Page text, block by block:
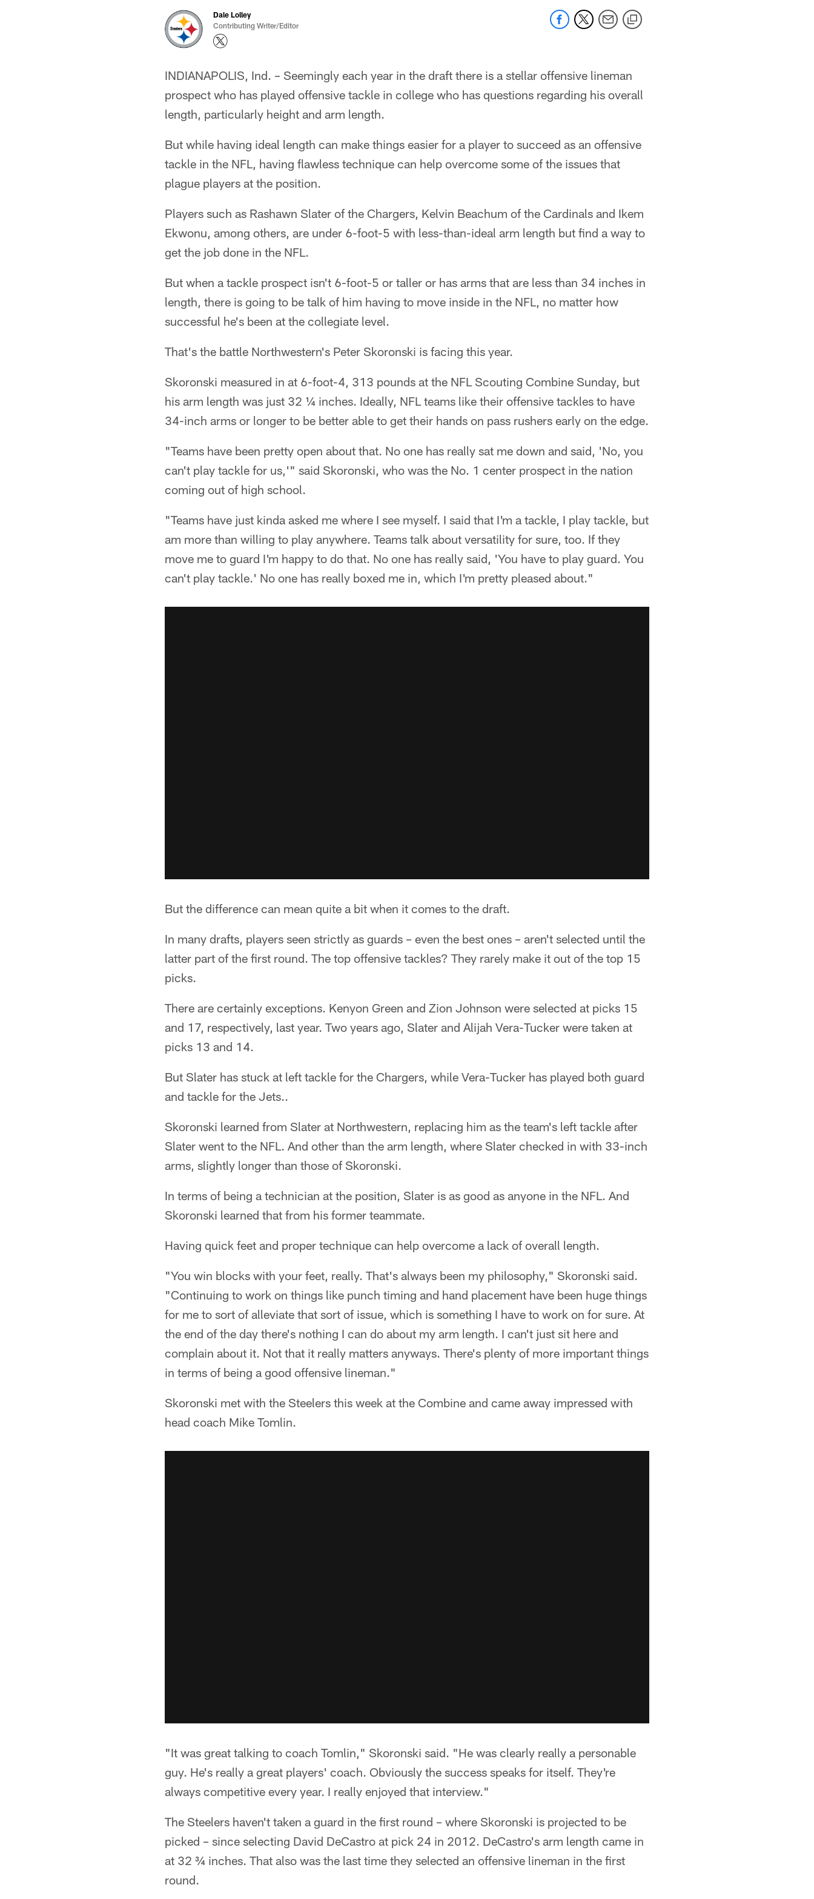
Dale Lolley
Contributing Writer/Editor
INDIANAPOLIS, Ind. – Seemingly each year in the draft there is a stellar offensive lineman
prospect who has played offensive tackle in college who has questions regarding his overall
length, particularly height and arm length.
But while having ideal length can make things easier for a player to succeed as an offensive
tackle in the NFL, having flawless technique can help overcome some of the issues that
plague players at the position.
Players such as Rashawn Slater of the Chargers, Kelvin Beachum of the Cardinals and Ikem
Ekwonu, among others, are under 6-foot-5 with less-than-ideal arm length but find a way to
get the job done in the NFL.
But when a tackle prospect isn't 6-foot-5 or taller or has arms that are less than 34 inches in
length, there is going to be talk of him having to move inside in the NFL, no matter how
successful he's been at the collegiate level.
That's the battle Northwestern's Peter Skoronski is facing this year.
Skoronski measured in at 6-foot-4, 313 pounds at the NFL Scouting Combine Sunday, but
his arm length was just 32 ¼ inches. Ideally, NFL teams like their offensive tackles to have
34-inch arms or longer to be better able to get their hands on pass rushers early on the edge.
"Teams have been pretty open about that. No one has really sat me down and said, 'No, you
can't play tackle for us,'" said Skoronski, who was the No. 1 center prospect in the nation
coming out of high school.
"Teams have just kinda asked me where I see myself. I said that I'm a tackle, I play tackle, but
am more than willing to play anywhere. Teams talk about versatility for sure, too. If they
move me to guard I'm happy to do that. No one has really said, 'You have to play guard. You
can't play tackle.' No one has really boxed me in, which I'm pretty pleased about."
But the difference can mean quite a bit when it comes to the draft.
In many drafts, players seen strictly as guards – even the best ones – aren't selected until the
latter part of the first round. The top offensive tackles? They rarely make it out of the top 15
picks.
There are certainly exceptions. Kenyon Green and Zion Johnson were selected at picks 15
and 17, respectively, last year. Two years ago, Slater and Alijah Vera-Tucker were taken at
picks 13 and 14.
But Slater has stuck at left tackle for the Chargers, while Vera-Tucker has played both guard
and tackle for the Jets..
Skoronski learned from Slater at Northwestern, replacing him as the team's left tackle after
Slater went to the NFL. And other than the arm length, where Slater checked in with 33-inch
arms, slightly longer than those of Skoronski.
In terms of being a technician at the position, Slater is as good as anyone in the NFL. And
Skoronski learned that from his former teammate.
Having quick feet and proper technique can help overcome a lack of overall length.
"You win blocks with your feet, really. That's always been my philosophy," Skoronski said.
"Continuing to work on things like punch timing and hand placement have been huge things
for me to sort of alleviate that sort of issue, which is something I have to work on for sure. At
the end of the day there's nothing I can do about my arm length. I can't just sit here and
complain about it. Not that it really matters anyways. There's plenty of more important things
in terms of being a good offensive lineman."
Skoronski met with the Steelers this week at the Combine and came away impressed with
head coach Mike Tomlin.
"It was great talking to coach Tomlin," Skoronski said. "He was clearly really a personable
guy. He's really a great players' coach. Obviously the success speaks for itself. They're
always competitive every year. I really enjoyed that interview."
The Steelers haven't taken a guard in the first round – where Skoronski is projected to be
picked – since selecting David DeCastro at pick 24 in 2012. DeCastro's arm length came in
at 32 ¾ inches. That also was the last time they selected an offensive lineman in the first
round.